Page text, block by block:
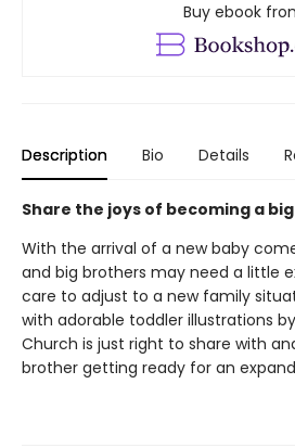
Buy ebook
Description Bio Details
Share the joys of becoming a
With the arrival of a new baby
and big brothers may need a little
care to adjust to a new family
with adorable toddler illustrations
Church is just right to share with
brother getting ready for an